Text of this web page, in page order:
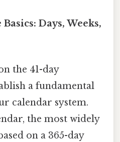
Days, Weeks,
the 41-day
a fundamental
calendar system.
the most widely
on a 365-day